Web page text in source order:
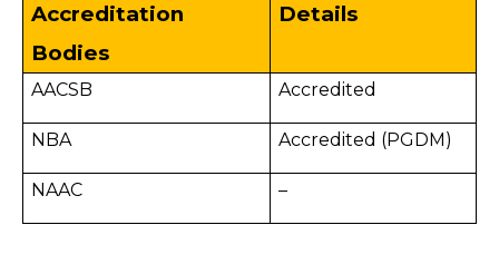
Accreditation
Bodies
Details
AACSB Accredited
NBA Accredited (PGDM)
NAAC –